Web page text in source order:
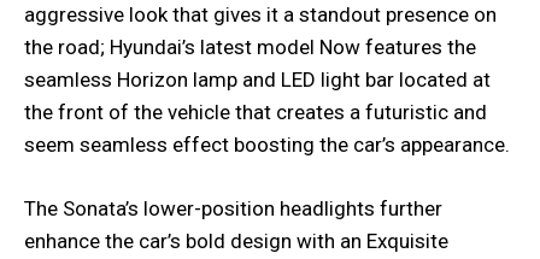
aggressive look that gives it a standout presence on
the road; Hyundai’s latest model Now features the
seamless Horizon lamp and LED light bar located at
the front of the vehicle that creates a futuristic and
seem seamless effect boosting the car’s appearance.
The Sonata’s lower-position headlights further
enhance the car’s bold design with an Exquisite